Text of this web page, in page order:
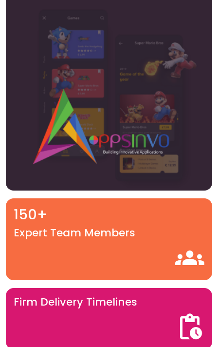
150+
Expert Team Members
Firm Delivery Timelines